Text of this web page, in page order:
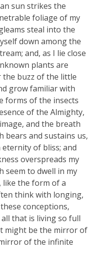
sun strikes the
foliage of my
steal into the
down among the
and, as I lie close
plants are
the buzz of the little
grow familiar with
forms of the insects
of the Almighty,
and the breath
bears and sustains us,
of bliss; and
overspreads my
seem to dwell in my
like the form of a
think with longing,
conceptions,
that is living so full
might be the mirror of
of the infinite